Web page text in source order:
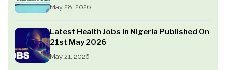
May 28, 2026
Latest Health Jobs in Nigeria Published On
21st May 2026
May 21, 2026